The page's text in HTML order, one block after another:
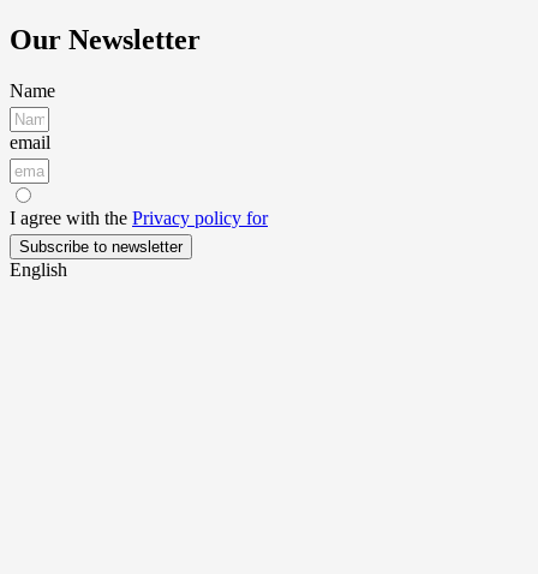
Our Newsletter
Name
email
I agree with the Privacy policy for
Subscribe to newsletter
English